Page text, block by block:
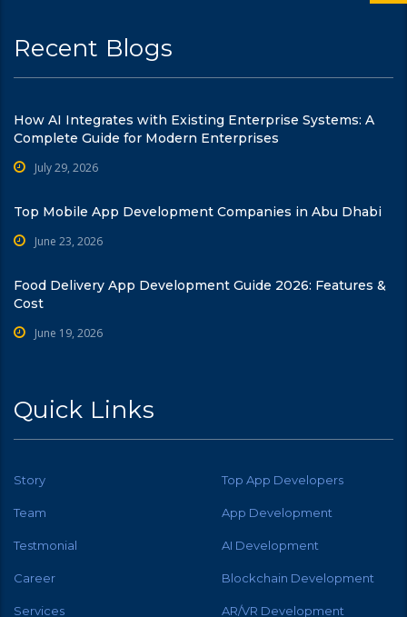
Recent Blogs
How AI Integrates with Existing Enterprise Systems: A
Complete Guide for Modern Enterprises
July 29, 2026
Top Mobile App Development Companies in Abu Dhabi
June 23, 2026
Food Delivery App Development Guide 2026: Features &
Cost
June 19, 2026
Quick Links
Story Top App Developers
Team App Development
Testmonial AI Development
Career Blockchain Development
Services AR/VR Development